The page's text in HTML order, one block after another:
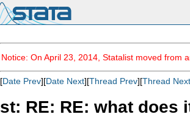
Notice: On April 23, 2014, Statalist moved from
[Date Prev][Date Next][Thread Prev][Thread Next
st: RE: RE: what does